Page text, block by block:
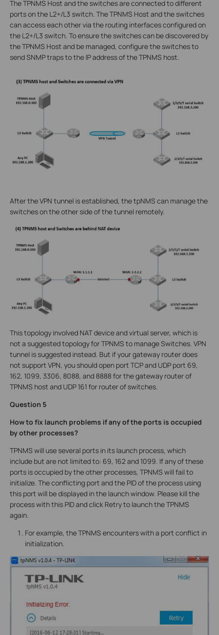
The TPNMS Host and the switches are connected to different
ports on the L2+/L3 switch. The TPNMS Host and the switches
can access each other via the routing interfaces configured on
the L2+/L3 switch. To ensure the switches can be discovered by
the TPNMS Host and be managed, configure the switches to
send SNMP traps to the IP address of the TPNMS host.
After the VPN tunnel is established, the tpNMS can manage the
switches on the other side of the tunnel remotely.
This topology involved NAT device and virtual server, which is
not a suggested topology for TPNMS to manage Switches. VPN
tunnel is suggested instead. But if your gateway router does
not support VPN, you should open port TCP and UDP port 69,
162, 1099, 3306, 8088, and 8888 for the gateway router of
TPNMS host and UDP 161 for router of switches.
Question 5
How to fix launch problems if any of the ports is occupied
by other processes?
TPNMS will use several ports in its launch process, which
include but are not limited to: 69, 162 and 1099. If any of these
ports is occupied by the other processes, TPNMS will fail to
initialize. The conflicting port and the PID of the process using
this port will be displayed in the launch window. Please kill the
process with this PID and click Retry to launch the TPNMS
again.
For example, the TPNMS encounters with a port conflict in
initialization.